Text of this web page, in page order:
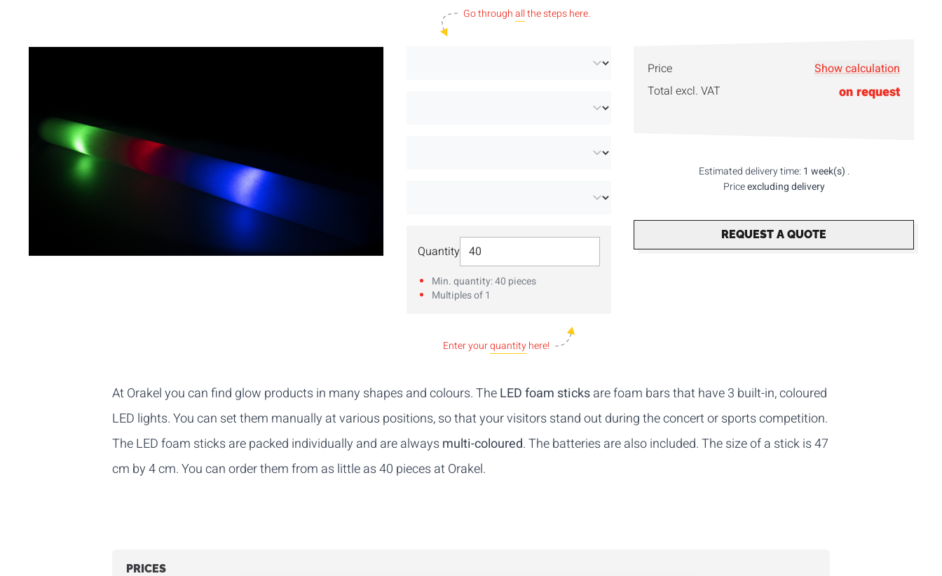
QuantitySelect Quantity
Min. quantity: 40 pieces
Multiples of 1
Go throughallthe steps here.
Enter yourquantityhere!
Price
Show calculation
Total excl. VAT
on request
Estimated delivery time: 1 week(s) .
Priceexcluding delivery
REQUEST A QUOTE
At Orakel you can find glow products in many shapes and colours. TheLED foam sticksare foam bars that have 3 built-in, coloured
LED lights. You can set them manually at various positions, so that your visitors stand out during the concert or sports competition.
The LED foam sticks are packed individually and are alwaysmulti-coloured. The batteries are also included. The size of a stick is 47
cm by 4 cm. You can order them from as little as 40 pieces at Orakel.
PRICES